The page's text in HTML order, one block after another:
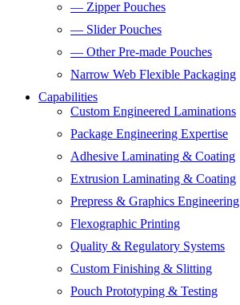
— Zipper Pouches
— Slider Pouches
— Other Pre-made Pouches
Narrow Web Flexible Packaging
Capabilities
Custom Engineered Laminations
Package Engineering Expertise
Adhesive Laminating & Coating
Extrusion Laminating & Coating
Prepress & Graphics Engineering
Flexographic Printing
Quality & Regulatory Systems
Custom Finishing & Slitting
Pouch Prototyping & Testing